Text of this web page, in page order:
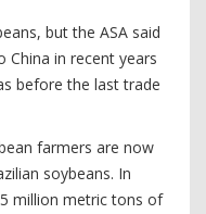
but the ASA said
China in recent years
before the last trade
farmers are now
soybeans. In
million metric tons of